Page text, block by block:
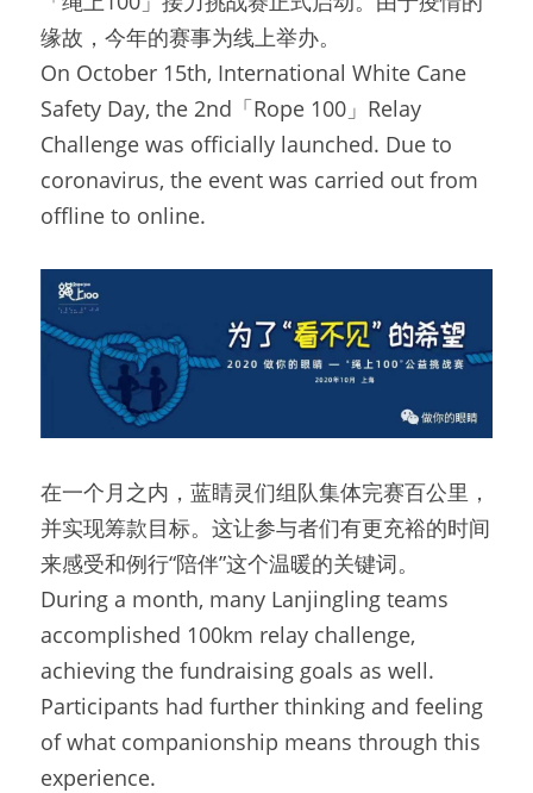
缘故，今年的赛事为线上举办。
On October 15th, International White Cane
Safety Day, the 2nd「Rope 100」Relay
Challenge was officially launched. Due to
coronavirus, the event was carried out from
offline to online.
在一个月之内，蓝睛灵们组队集体完赛百公里，
并实现筹款目标。这让参与者们有更充裕的时间
来感受和例行“陪伴”这个温暖的关键词。
During a month, many Lanjingling teams
accomplished 100km relay challenge,
achieving the fundraising goals as well.
Participants had further thinking and feeling
of what companionship means through this
experience.